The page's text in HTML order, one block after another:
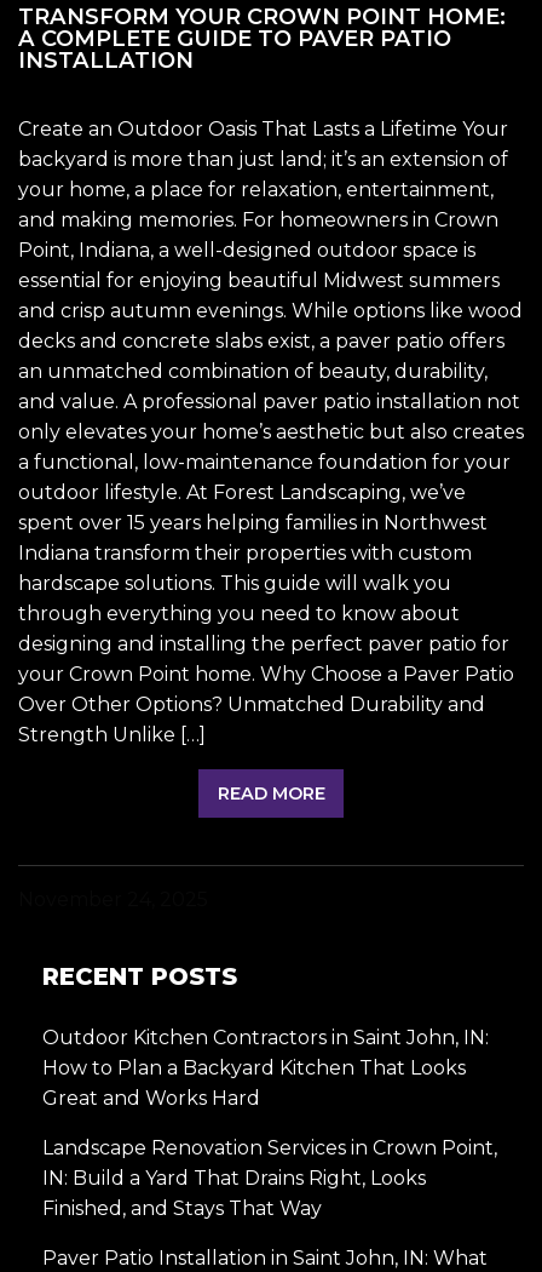
TRANSFORM YOUR CROWN POINT HOME:
A COMPLETE GUIDE TO PAVER PATIO
INSTALLATION
Create an Outdoor Oasis That Lasts a Lifetime Your
backyard is more than just land; it’s an extension of
your home, a place for relaxation, entertainment,
and making memories. For homeowners in Crown
Point, Indiana, a well-designed outdoor space is
essential for enjoying beautiful Midwest summers
and crisp autumn evenings. While options like wood
decks and concrete slabs exist, a paver patio offers
an unmatched combination of beauty, durability,
and value. A professional paver patio installation not
only elevates your home’s aesthetic but also creates
a functional, low-maintenance foundation for your
outdoor lifestyle. At Forest Landscaping, we’ve
spent over 15 years helping families in Northwest
Indiana transform their properties with custom
hardscape solutions. This guide will walk you
through everything you need to know about
designing and installing the perfect paver patio for
your Crown Point home. Why Choose a Paver Patio
Over Other Options? Unmatched Durability and
Strength Unlike […]
READ MORE
RECENT POSTS
Outdoor Kitchen Contractors in Saint John, IN:
How to Plan a Backyard Kitchen That Looks
Great and Works Hard
Landscape Renovation Services in Crown Point,
IN: Build a Yard That Drains Right, Looks
Finished, and Stays That Way
Paver Patio Installation in Saint John, IN: What